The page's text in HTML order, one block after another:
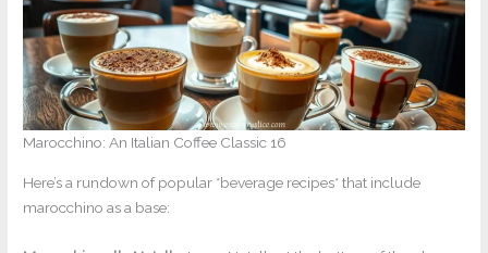
Marocchino: An Italian Coffee Classic 16
Here’s a rundown of popular *beverage recipes* that include
marocchino as a base: